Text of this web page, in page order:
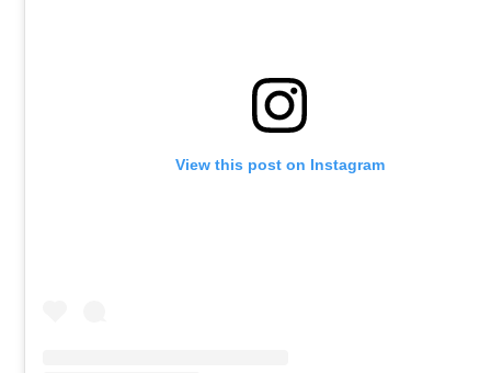
View this post on Instagram